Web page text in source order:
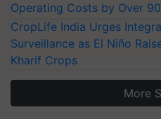
Operating Costs by Over
CropLife India Urges
Surveillance as El Niño
Kharif Crops
More